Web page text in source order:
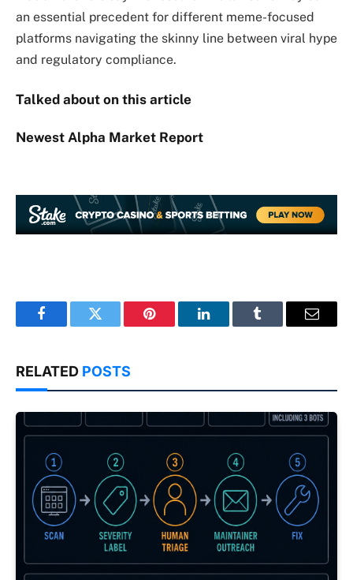
an essential precedent for different meme-focused
platforms navigating the skinny line between viral hype
and regulatory compliance.
Talked about on this article
Newest Alpha Market Report
FacebookTwitter Pinterest LinkedInTumblr Email
RELATED POSTS